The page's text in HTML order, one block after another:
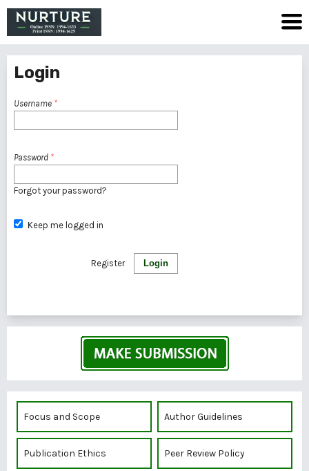
Login
Username *
Password *
Forgot your password?
Keep me logged in
Login
Register
Focus and Scope Author Guidelines
Publication Ethics Peer Review Policy